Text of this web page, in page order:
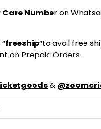
Number on
freeship“to avail free
on Prepaid Orders.
&